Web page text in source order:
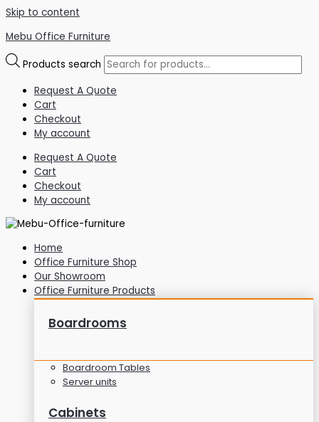
Skip to content
Mebu Office Furniture
Products search
Request A Quote
Cart
Checkout
My account
Request A Quote
Cart
Checkout
My account
Home
Office Furniture Shop
Our Showroom
Office Furniture Products
Boardrooms
Boardroom Tables
Server units
Cabinets